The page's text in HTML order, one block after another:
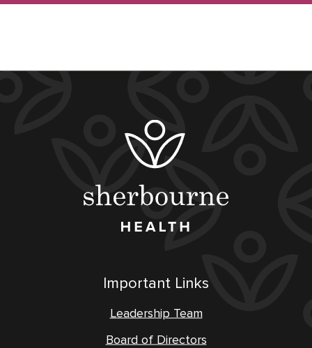
Important Links
Leadership Team
Board of Directors